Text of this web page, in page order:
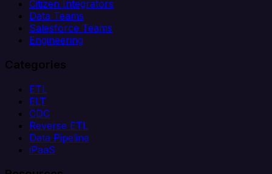
Citizen Integrators
Data Teams
Salesforce Teams
Engineering
Categories
ETL
ELT
CDC
Reverse ETL
Data Pipeline
iPaaS